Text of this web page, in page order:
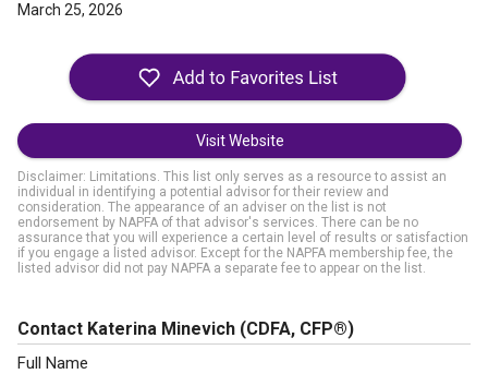
March 25, 2026
Visit Website
Disclaimer: Limitations. This list only serves as a resource to assist an
individual in identifying a potential advisor for their review and
consideration. The appearance of an adviser on the list is not
endorsement by NAPFA of that advisor's services. There can be no
assurance that you will experience a certain level of results or satisfaction
if you engage a listed advisor. Except for the NAPFA membership fee, the
listed advisor did not pay NAPFA a separate fee to appear on the list.
Contact Katerina Minevich (CDFA, CFP®)
Full Name